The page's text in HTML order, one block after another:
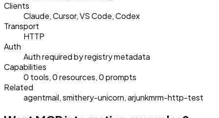
Clients
Claude, Cursor, VS Code, Codex
Transport
HTTP
Auth
Auth required by registry metadata
Capabilities
0 tools, 0 resources, 0 prompts
Related
agentmail, smithery-unicorn, arjunkmrm-http-test